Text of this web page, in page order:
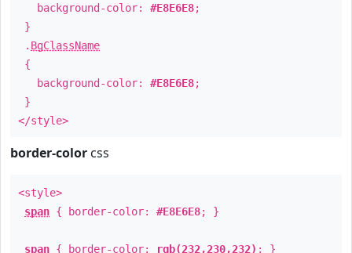
background-color: #E8E6E8;
}
. BgClassName
{
background-color: #E8E6E8;
}
</style>
border-color css
<style>
span { border-color: #E8E6E8; }
span { border-color: rgb(232,230,232) ; }